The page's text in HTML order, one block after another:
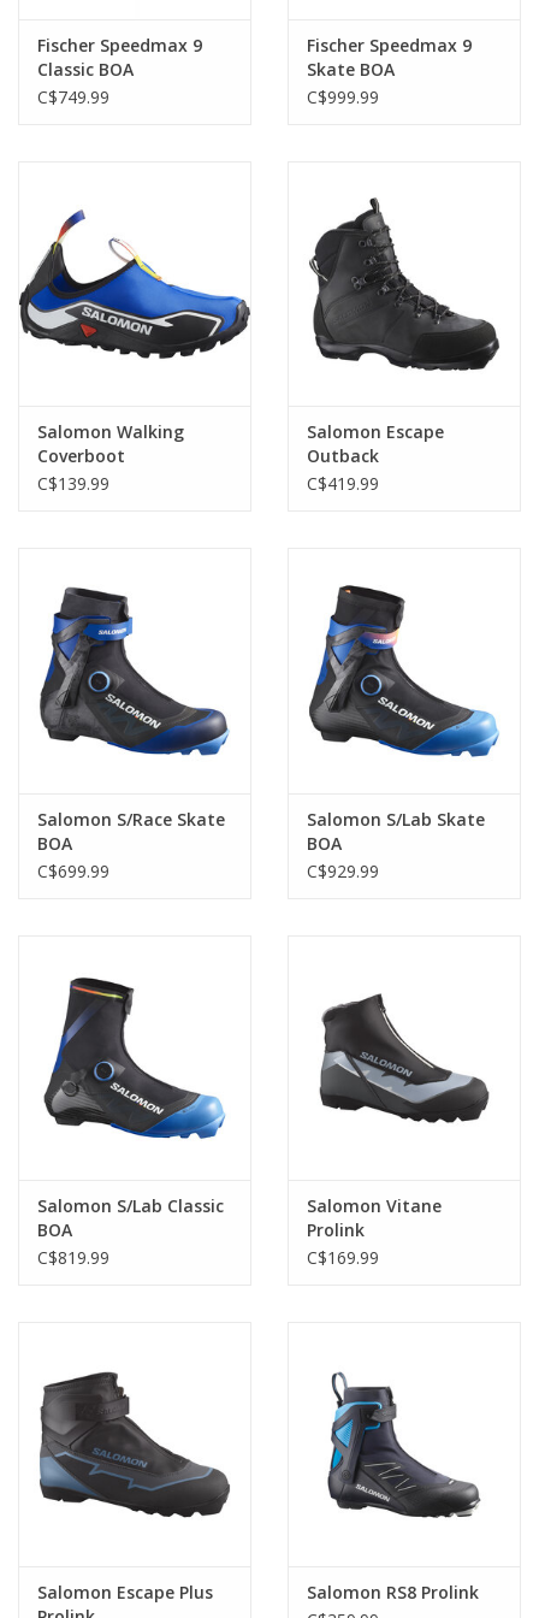
Fischer Speedmax 9
Classic BOA
C$749.99
Fischer Speedmax 9
Skate BOA
C$999.99
Salomon Walking
Coverboot
C$139.99
Salomon Escape
Outback
C$419.99
Salomon S/Race Skate
BOA
C$699.99
Salomon S/Lab Skate
BOA
C$929.99
Salomon S/Lab Classic
BOA
C$819.99
Salomon Vitane
Prolink
C$169.99
Salomon Escape Plus
Salomon RS8 Prolink